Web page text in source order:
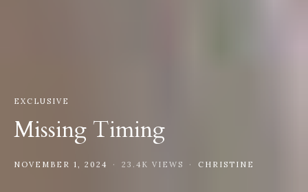
EXCLUSIVE
Missing Timing
NOVEMBER 1, 2024 23.4K VIEWS CHRISTINE